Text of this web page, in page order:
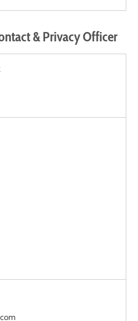
& Privacy Officer